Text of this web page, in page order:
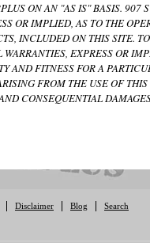
ON AN "AS IS" BASIS. 907
OR IMPLIED, AS TO THE
INCLUDED ON THIS SITE.
EXPRESS OR
AND FITNESS FOR A
FROM THE USE OF
CONSEQUENTIAL
Disclaimer Blog Search